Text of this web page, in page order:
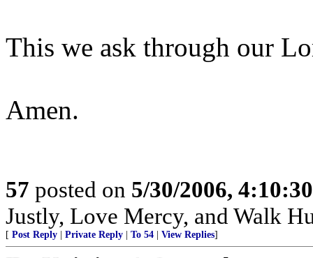
This we ask through our
Amen.
57 posted on 5/30/2006,
Justly, Love Mercy, and Walk
[ Post Reply Private Reply To 54 View Replies]